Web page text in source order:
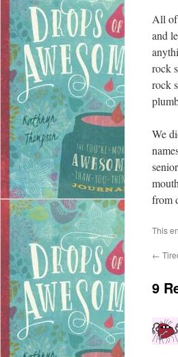
All of
and
rock
rock
We
from
This
←
9